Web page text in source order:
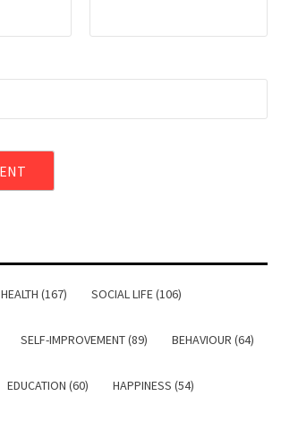
HEALTH (167) SOCIAL LIFE (106)
SELF-IMPROVEMENT (89) BEHAVIOUR (64)
EDUCATION (60) HAPPINESS (54)